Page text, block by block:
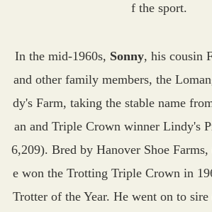
f the sport.
In the mid-1960s, Sonny, his cousin
and other family members, the
dy's Farm, taking the stable name
an and Triple Crown winner Lindy's
6,209). Bred by Hanover Shoe Farms,
e won the Trotting Triple Crown in
Trotter of the Year. He went on to